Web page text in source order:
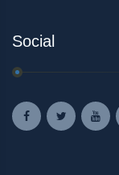
Social